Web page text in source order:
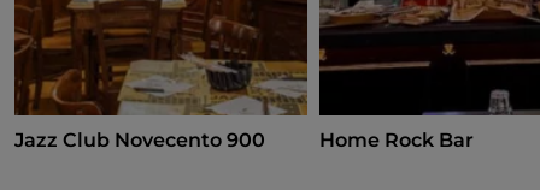
Jazz Club Novecento 900 Home Rock Bar